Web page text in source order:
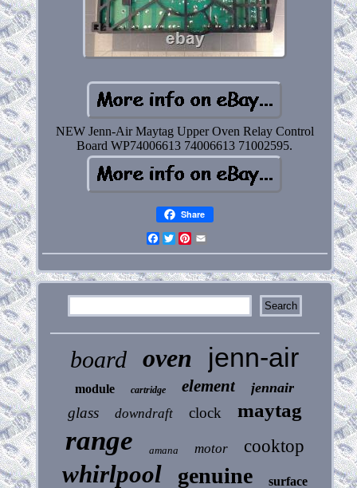
NEW Jenn-Air Maytag Upper Oven Relay Control
Board WP74006613 74006613 71002595.
Share
Facebook
Twitter
Pinterest
board oven jenn-air
module cartridge element jennair
glass downdraft clock maytag
range amana motor cooktop
whirlpool genuine surface